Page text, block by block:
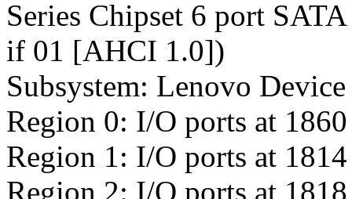
Series Chipset 6 port
if 01 [AHCI 1.0])
Subsystem: Lenovo
Region 0: I/O ports at
Region 1: I/O ports at
Region 2: I/O ports at